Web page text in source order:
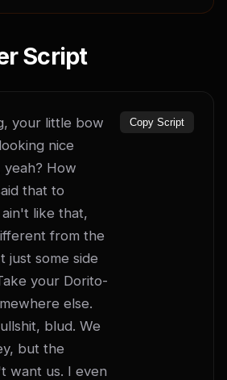
Script
your little bow
nice
yeah? How
that to
like that,
from the
just some side
your Dorito-
else.
blud. We
but the
want us. I even
Copy Script